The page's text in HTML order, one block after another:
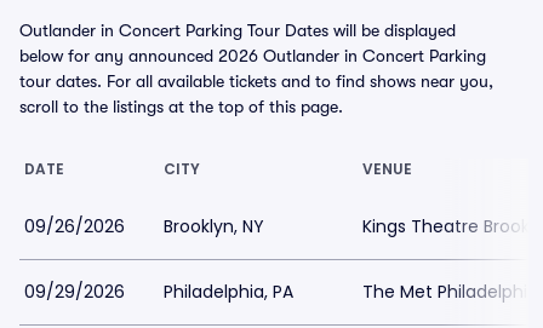
Outlander in Concert Parking Tour Dates will be displayed
below for any announced 2026 Outlander in Concert Parking
tour dates. For all available tickets and to find shows near you,
scroll to the listings at the top of this page.
DATE CITY VENUE
09/26/2026 Brooklyn, NY Kings Theatre
09/29/2026 Philadelphia, PA The Met Philadelphia